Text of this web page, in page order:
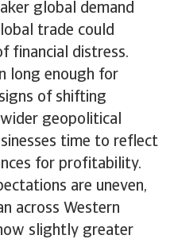
global demand
trade could
financial distress.
long enough for
of shifting
geopolitical
time to reflect
for profitability.
are uneven,
across Western
slightly greater